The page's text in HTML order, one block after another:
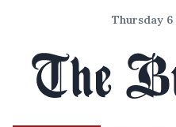
Thursday 6